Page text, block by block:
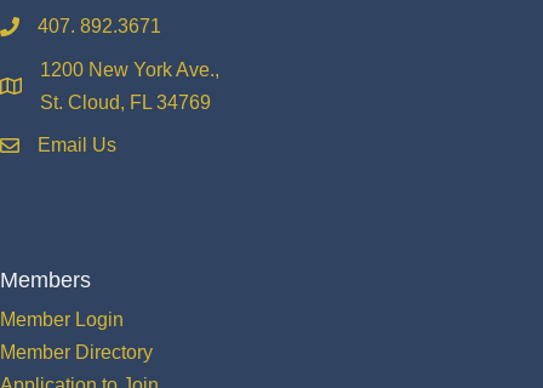
phone407. 892.3671
location
1200 New York Ave.,
St. Cloud, FL 34769
emailEmail Us
Members
Member Login
Member Directory